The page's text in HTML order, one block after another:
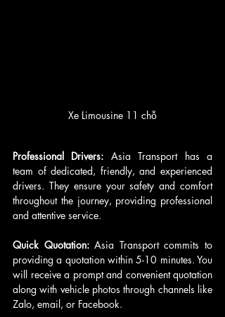
Xe Limousine 11 chỗ
Professional Drivers: Asia Transport has a
team of dedicated, friendly, and experienced
drivers. They ensure your safety and comfort
throughout the journey, providing professional
and attentive service.
Quick Quotation: Asia Transport commits to
providing a quotation within 5-10 minutes. You
will receive a prompt and convenient quotation
along with vehicle photos through channels like
Zalo, email, or Facebook.